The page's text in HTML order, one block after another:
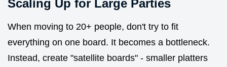
Scaling Up for Large Parties
When moving to 20+ people, don't try to fit
everything on one board. It becomes a bottleneck.
Instead, create "satellite boards" - smaller platters